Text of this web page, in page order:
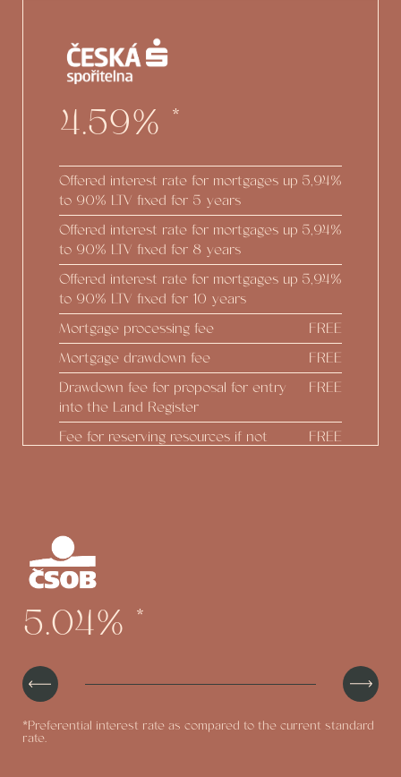
4.59% *
Offered interest rate for mortgages up
to 90% LTV fixed for 5 years
5,94%
Offered interest rate for mortgages up
to 90% LTV fixed for 8 years
5,94%
Offered interest rate for mortgages up
to 90% LTV fixed for 10 years
5,94%
Mortgage processing fee
FREE
Mortgage drawdown fee
FREE
Drawdown fee for proposal for entry
into the Land Register
FREE
Fee for reserving resources if not
FREE
Preparing Addendum at the
developer's initiative
Option to draw down up to 100% of
the real estate value
5.04% *
*Preferential interest rate as compared to the current standard
rate.